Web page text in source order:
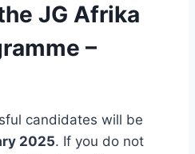
JG Afrika
–
candidates will be
2025. If you do not